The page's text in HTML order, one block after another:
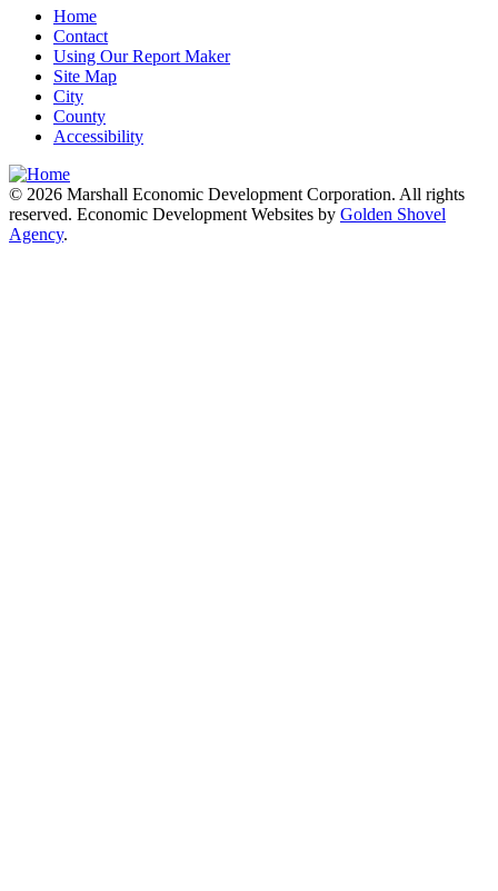
Home
Contact
Using Our Report Maker
Site Map
City
County
Accessibility
© 2026 Marshall Economic Development Corporation. All rights
reserved. Economic Development Websites by Golden Shovel
Agency.